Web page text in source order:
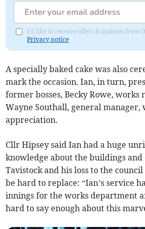
I'd like to receive offers & updates from
Privacy notice
A specially baked cake was also
mark the occasion. Ian, in turn,
former bosses, Becky Rowe, works
Wayne Southall, general manager,
appreciation.
Cllr Hipsey said Ian had a huge
knowledge about the buildings
Tavistock and his loss to the
be hard to replace: “Ian’s service
innings for the works department
hard to say enough about this